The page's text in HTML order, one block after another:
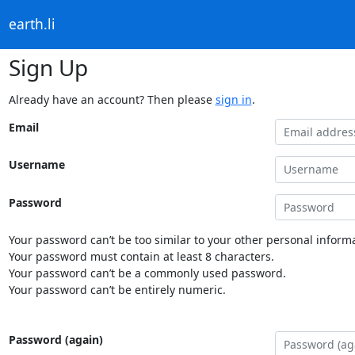
earth.li
Sign Up
Already have an account? Then please sign in.
Email
Username
Password
Your password can’t be too similar to your other personal
Your password must contain at least 8 characters.
Your password can’t be a commonly used password.
Your password can’t be entirely numeric.
Password (again)